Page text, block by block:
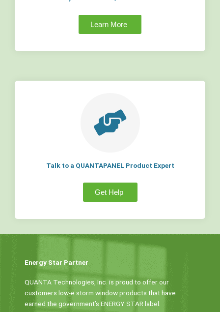
Learn More
Talk to a QUANTAPANEL Product Expert
Get Help
Energy Star Partner
QUANTA Technologies, Inc. is proud to offer our
customers low-e storm window products that have
earned the government’s ENERGY STAR label.